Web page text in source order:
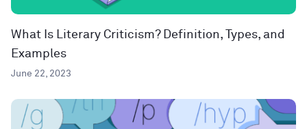
What Is Literary Criticism? Definition, Types, and
Examples
June 22, 2023